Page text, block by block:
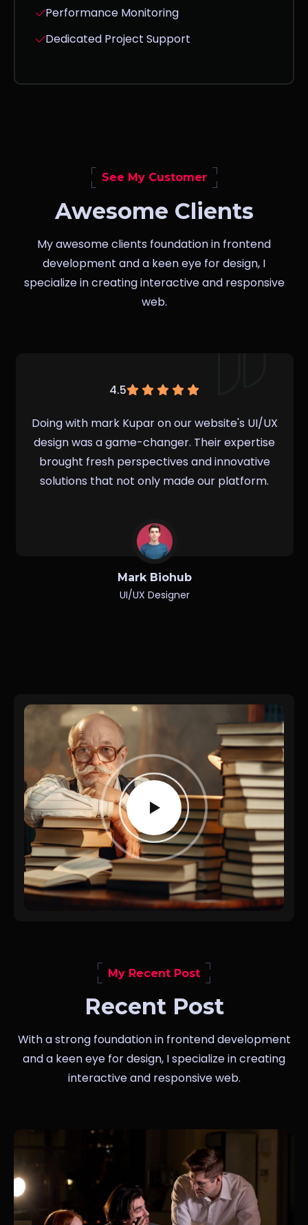
Performance Monitoring
Dedicated Project Support
See My Customer
Awesome Clients
My awesome clients foundation in frontend
development and a keen eye for design, I
specialize in creating interactive and responsive
web.
4.5
Working with Irin Parvin on our website's UI/UX
design was a game-changer. Their expertise
brought fresh perspectives and innovative
solutions that not only made our platform.
Borojo David
UI/UX Designer
My Recent Post
Recent Post
With a strong foundation in frontend development
and a keen eye for design, I specialize in creating
interactive and responsive web.